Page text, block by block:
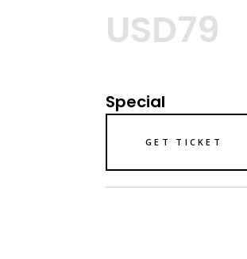
USD79
Special
GET TICKET